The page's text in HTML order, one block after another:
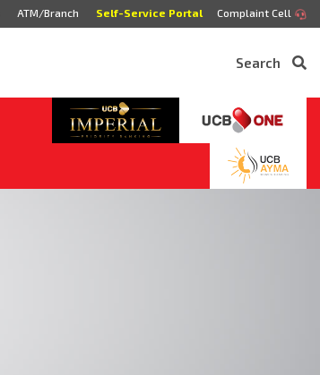
ATM/Branch Self-Service Portal Complaint Cell
Search